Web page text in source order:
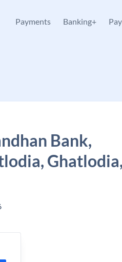
Payments Banking+
Bank,
Ghatlodia,